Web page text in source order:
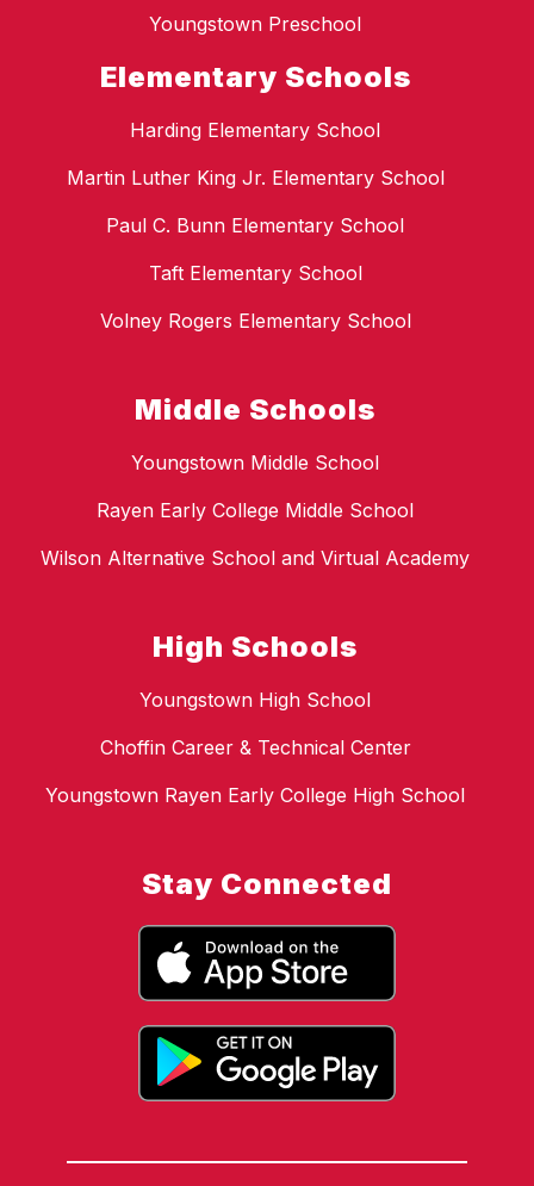
Youngstown Preschool
Elementary Schools
Harding Elementary School
Martin Luther King Jr. Elementary School
Paul C. Bunn Elementary School
Taft Elementary School
Volney Rogers Elementary School
Middle Schools
Youngstown Middle School
Rayen Early College Middle School
Wilson Alternative School and Virtual Academy
High Schools
Youngstown High School
Choffin Career & Technical Center
Youngstown Rayen Early College High School
Stay Connected